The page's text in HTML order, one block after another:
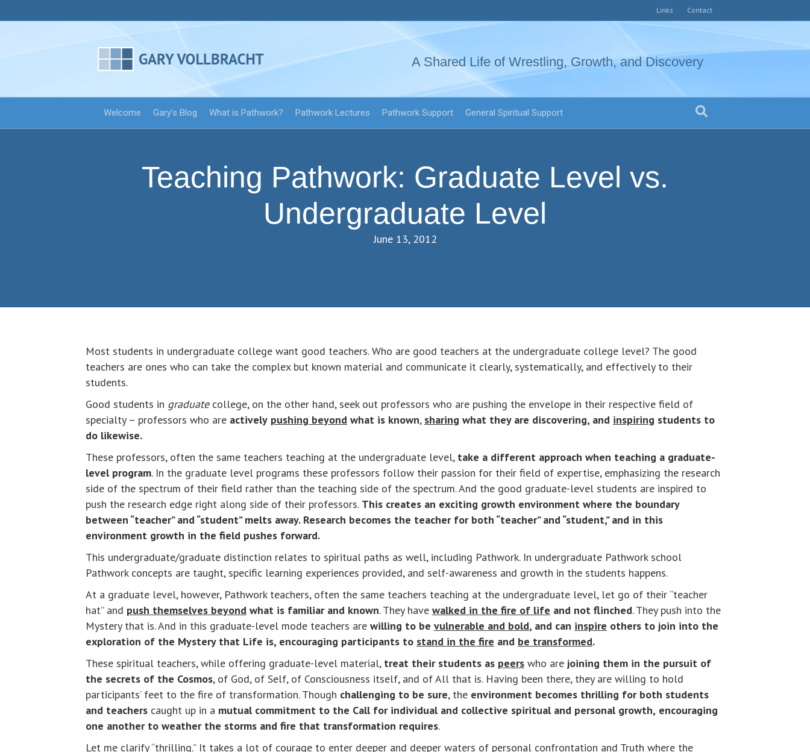
Links Contact
A Shared Life of Wrestling, Growth, and Discovery
Welcome Gary’s Blog What is Pathwork? Pathwork Lectures Pathwork Support General Spiritual Support
Teaching Pathwork: Graduate Level vs.
Undergraduate Level
June 13, 2012
Most students in undergraduate college want good teachers. Who are good teachers at the undergraduate college level? The good
teachers are ones who can take the complex but known material and communicate it clearly, systematically, and effectively to their
students.
Good students in graduatecollege, on the other hand, seek out professors who are pushing the envelope in their respective field of
specialty – professors who are actively pushing beyond what is known, sharing what they are discovering, and inspiring students to
do likewise.
These professors, often the same teachers teaching at the undergraduate level, take a different approach when teaching a graduate-
level program. In the graduate level programs these professors follow their passion for their field of expertise, emphasizing the research
side of the spectrum of their field rather than the teaching side of the spectrum. And the good graduate-level students are inspired to
push the research edge right along side of their professors. This creates an exciting growth environment where the boundary
between “teacher” and “student” melts away. Research becomes the teacher for both “teacher” and “student,” and in this
environment growth in the field pushes forward.
This undergraduate/graduate distinction relates to spiritual paths as well, including Pathwork. In undergraduate Pathwork school
Pathwork concepts are taught, specific learning experiences provided, and self-awareness and growth in the students happens.
At a graduate level, however, Pathwork teachers, often the same teachers teaching at the undergraduate level, let go of their “teacher
hat” and push themselves beyond what is familiar and known. They have walked in the fire of life and not flinched. They push into the
Mystery that is. And in this graduate-level mode teachers are willing to be vulnerable and bold, and can inspire others to join into the
exploration of the Mystery that Life is, encouraging participants to stand in the fire and be transformed.
These spiritual teachers, while offering graduate-level material, treat their students as peers who are joining them in the pursuit of
the secrets of the Cosmos, of God, of Self, of Consciousness itself, and of All that is. Having been there, they are willing to hold
participants’ feet to the fire of transformation. Though challenging to be sure, the environment becomes thrilling for both students
and teachers caught up in a mutual commitment to the Call for individual and collective spiritual and personal growth, encouraging
one another to weather the storms and fire that transformation requires.
Let me clarify “thrilling.” It takes a lot of courage to enter deeper and deeper waters of personal confrontation and Truth where the